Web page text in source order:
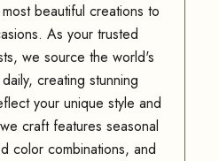
beautiful creations to
As your trusted
we source the world's
creating stunning
your unique style and
craft features seasonal
color combinations, and